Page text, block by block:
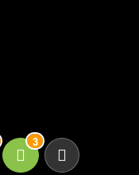
3